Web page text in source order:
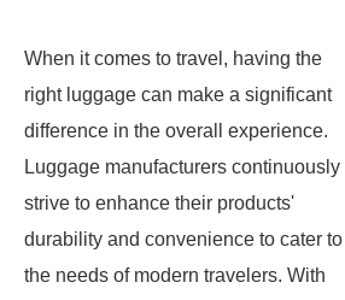
When it comes to travel, having the
right luggage can make a significant
difference in the overall experience.
Luggage manufacturers continuously
strive to enhance their products'
durability and convenience to cater to
the needs of modern travelers. With